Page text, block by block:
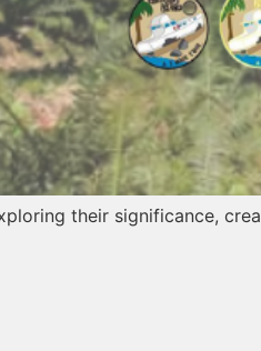
their significance,